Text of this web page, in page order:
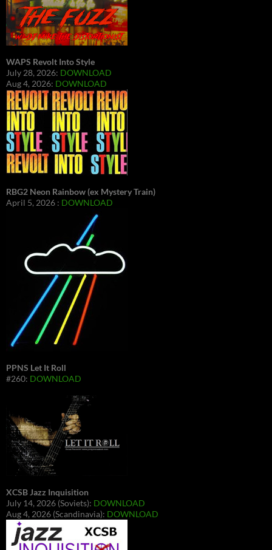
WAPS Revolt Into Style
July 28, 2026: DOWNLOAD
Aug 4, 2026: DOWNLOAD
RBG2 Neon Rainbow (ex Mystery Train)
April 5, 2026 : DOWNLOAD
PPNS Let It Roll
#260: DOWNLOAD
XCSB Jazz Inquisition
July 14, 2026 (Soviets): DOWNLOAD
Aug 4, 2026 (Scandinavia): DOWNLOAD